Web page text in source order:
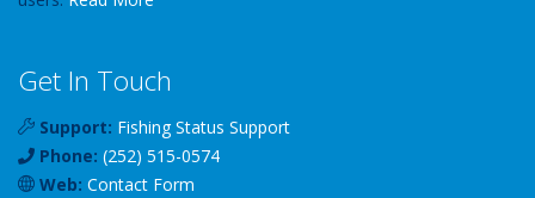
Get In Touch
Support: Fishing Status Support
Phone: (252) 515-0574
Web: Contact Form